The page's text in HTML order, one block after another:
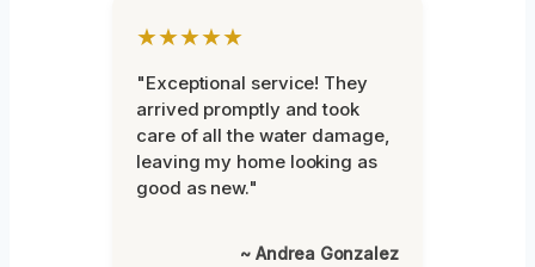
★★★★★
"Exceptional service! They
arrived promptly and took
care of all the water damage,
leaving my home looking as
good as new."
~ Andrea Gonzalez